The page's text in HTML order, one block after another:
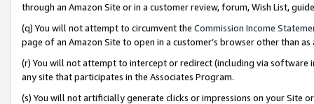
through an Amazon Site or in a customer review, forum, Wish List,
(q) You will not attempt to circumvent the Commission Income
page of an Amazon Site to open in a customer’s browser other than
(r) You will not attempt to intercept or redirect (including via software
any site that participates in the Associates Program.
(s) You will not artificially generate clicks or impressions on your Site